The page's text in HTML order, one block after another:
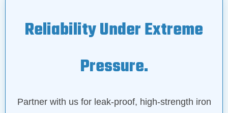
Reliability Under Extreme
Pressure.
Partner with us for leak-proof, high-strength iron